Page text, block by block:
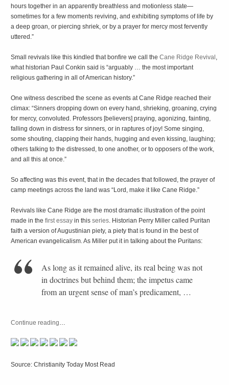
hours together in an apparently breathless and motionless state—
sometimes for a few moments reviving, and exhibiting symptoms of life by
a deep groan, or piercing shriek, or by a prayer for mercy most fervently
uttered.”
Small revivals like this kindled that bonfire we call theCane Ridge Revival ,
what historian Paul Conkin said is “arguably … the most important
religious gathering in all of American history.”
One witness described the scene as events at Cane Ridge reached their
climax: “Sinners dropping down on every hand, shrieking, groaning, crying
for mercy, convoluted. Professors [believers] praying, agonizing, fainting,
falling down in distress for sinners, or in raptures of joy! Some singing,
some shouting, clapping their hands, hugging and even kissing, laughing;
others talking to the distressed, to one another, or to opposers of the work,
and all this at once.”
So affecting was this event, that in the decades that followed, the prayer of
camp meetings across the land was “Lord, make it like Cane Ridge.”
Revivals like Cane Ridge are the most dramatic illustration of the point
made in thefirst essay in thisseries. Historian Perry Miller called Puritan
faith a version of Augustinian piety, a piety that is found in the best of
American evangelicalism. As Miller put it in talking about the Puritans:
As long as it remained alive, its real being was not
in doctrines but behind them; the impetus came
from an urgent sense of man’s predicament, …
Continue reading…
Source: Christianity Today Most Read